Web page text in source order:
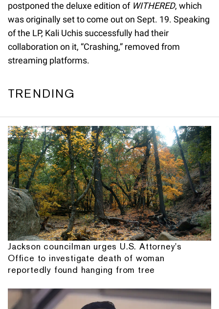
postponed the deluxe edition of WITHERED, which
was originally set to come out on Sept. 19. Speaking
of the LP, Kali Uchis successfully had their
collaboration on it, “Crashing,” removed from
streaming platforms.
TRENDING
Jackson councilman urges U.S. Attorney's
Office to investigate death of woman
reportedly found hanging from tree